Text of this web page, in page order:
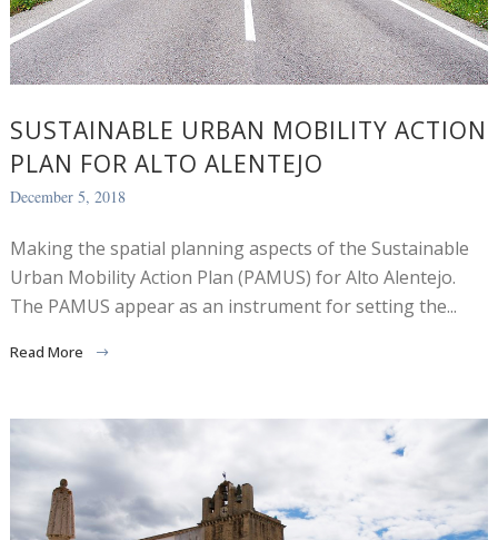
SUSTAINABLE URBAN MOBILITY ACTION
PLAN FOR ALTO ALENTEJO
December 5, 2018
Making the spatial planning aspects of the Sustainable
Urban Mobility Action Plan (PAMUS) for Alto Alentejo.
The PAMUS appear as an instrument for setting the...
Read More